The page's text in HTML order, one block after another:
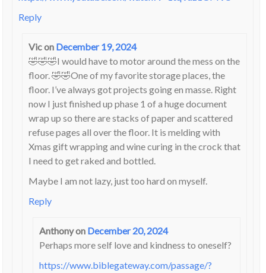
Reply
Vicon December 19, 2024
🤣🤣🤣I would have to motor around the mess on the
floor. 🤣🤣One of my favorite storage places, the
floor. I’ve always got projects going en masse. Right
now I just finished up phase 1 of a huge document
wrap up so there are stacks of paper and scattered
refuse pages all over the floor. It is melding with
Xmas gift wrapping and wine curing in the crock that
I need to get raked and bottled.
Maybe I am not lazy, just too hard on myself.
Reply
Anthonyon December 20, 2024
Perhaps more self love and kindness to oneself?
https://www.biblegateway.com/passage/?